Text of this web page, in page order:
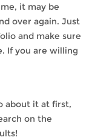
it may be
over again. Just
and make sure
If you are willing
about it at first,
on the